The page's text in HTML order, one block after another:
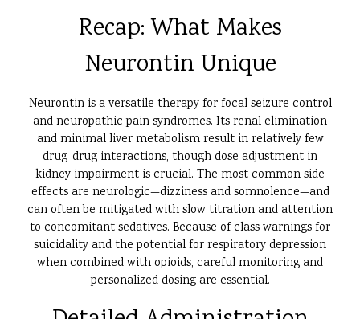
Recap: What Makes
Neurontin Unique
Neurontin is a versatile therapy for focal seizure control
and neuropathic pain syndromes. Its renal elimination
and minimal liver metabolism result in relatively few
drug-drug interactions, though dose adjustment in
kidney impairment is crucial. The most common side
effects are neurologic—dizziness and somnolence—and
can often be mitigated with slow titration and attention
to concomitant sedatives. Because of class warnings for
suicidality and the potential for respiratory depression
when combined with opioids, careful monitoring and
personalized dosing are essential.